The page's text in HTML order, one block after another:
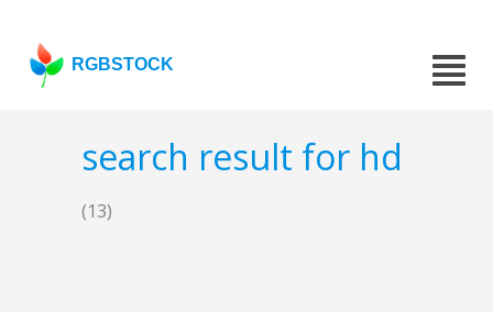
RGBSTOCK
search result for hd
(13)